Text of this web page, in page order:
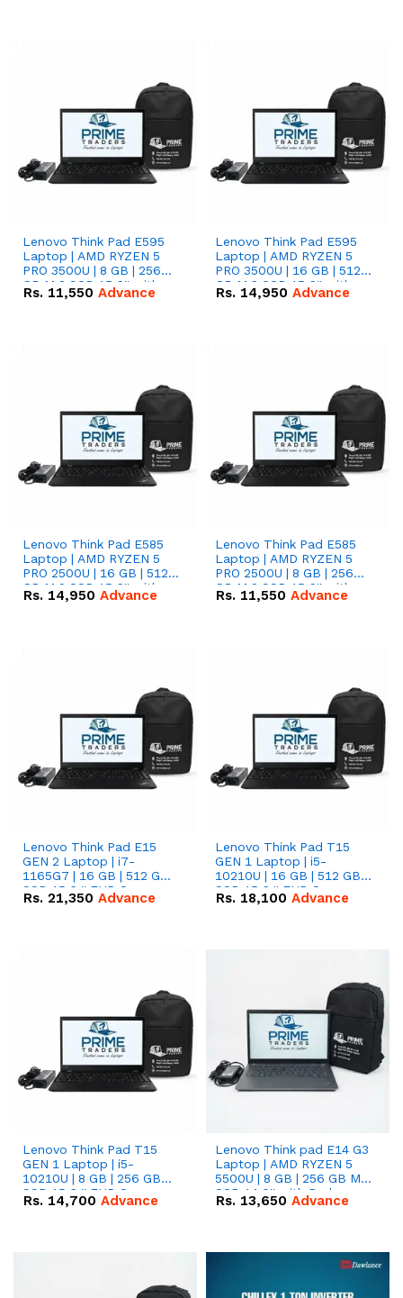
Lenovo Think Pad E595
Laptop | AMD RYZEN 5
PRO 3500U | 8 GB | 256
GB M.2 SSD 15.6'' with
Radeon RX Vega 8
Rs. 11,550 Advance
Lenovo Think Pad E595
Laptop | AMD RYZEN 5
PRO 3500U | 16 GB | 512
GB M.2 SSD 15.6'' with
Radeon RX Vega 8
Rs. 14,950 Advance
Lenovo Think Pad E585
Laptop | AMD RYZEN 5
PRO 2500U | 16 GB | 512
GB M.2 SSD 15.6'' with
Radeon RX Vega 8
Rs. 14,950 Advance
Lenovo Think Pad E585
Laptop | AMD RYZEN 5
PRO 2500U | 8 GB | 256
GB M.2 SSD 15.6'' with
Radeon RX Vega 8
Rs. 11,550 Advance
Lenovo Think Pad E15
GEN 2 Laptop | i7-
1165G7 | 16 GB | 512 GB
SSD 15.6 '' FHD Screen
Rs. 21,350 Advance
Lenovo Think Pad T15
GEN 1 Laptop | i5-
10210U | 16 GB | 512 GB
SSD 15.6 '' FHD Screen
Rs. 18,100 Advance
Lenovo Think Pad T15
GEN 1 Laptop | i5-
10210U | 8 GB | 256 GB
SSD 15.6 '' FHD Screen
Rs. 14,700 Advance
Lenovo Think pad E14 G3
Laptop | AMD RYZEN 5
5500U | 8 GB | 256 GB M.2
SSD 14.0'' with Radeon
RX Vega 10 Graphics.
Rs. 13,650 Advance